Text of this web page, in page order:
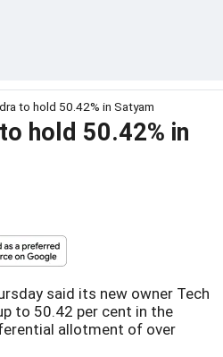
to hold 50.42% in Satyam
hold 50.42% in
said its new owner Tech
to 50.42 per cent in the
allotment of over